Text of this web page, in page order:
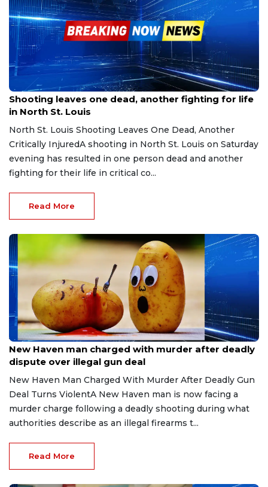
Sep 27, 2025
Shooting leaves one dead, another fighting for life
in North St. Louis
North St. Louis Shooting Leaves One Dead, Another
Critically InjuredA shooting in North St. Louis on Saturday
evening has resulted in one person dead and another
fighting for their life in critical co...
Read More
Jul 22, 2026
New Haven man charged with murder after deadly
dispute over illegal gun deal
New Haven Man Charged With Murder After Deadly Gun
Deal Turns ViolentA New Haven man is now facing a
murder charge following a deadly shooting during what
authorities describe as an illegal firearms t...
Read More